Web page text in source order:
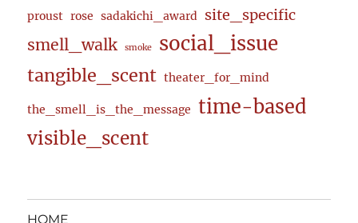
proust rose sadakichi_award site_specific
smell_walk smoke social_issue
tangible_scent theater_for_mind
the_smell_is_the_message time-based
visible_scent
HOME